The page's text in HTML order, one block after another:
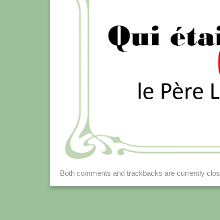
Both comments and trackbacks are currently